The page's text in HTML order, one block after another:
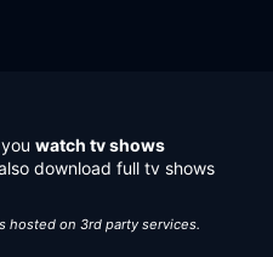
watch tv shows
download full tv shows
hosted on 3rd party services.